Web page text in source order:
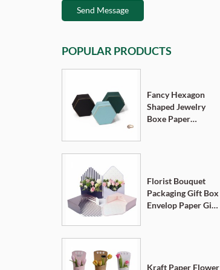
Send Message
POPULAR PRODUCTS
Fancy Hexagon
Shaped Jewelry
Boxe Paper
Florist Bouquet
Packaging Gift Box
Envelop Paper Gift
Kraft Paper Flower